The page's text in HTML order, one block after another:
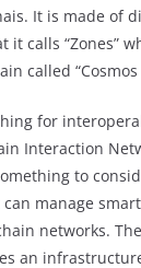
It is made of
it calls “Zones”
called “Cosmos
for
Interaction
to
manage
networks.
an